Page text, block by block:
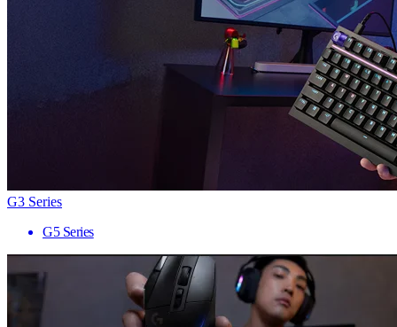
G3 Series
G5 Series